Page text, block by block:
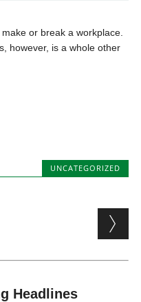
or break a workplace.
however, is a whole other
UNCATEGORIZED
Headlines